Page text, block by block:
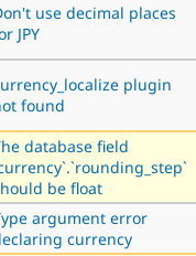
use decimal places
JPY
plugin
found
database field
be float
argument error
currency